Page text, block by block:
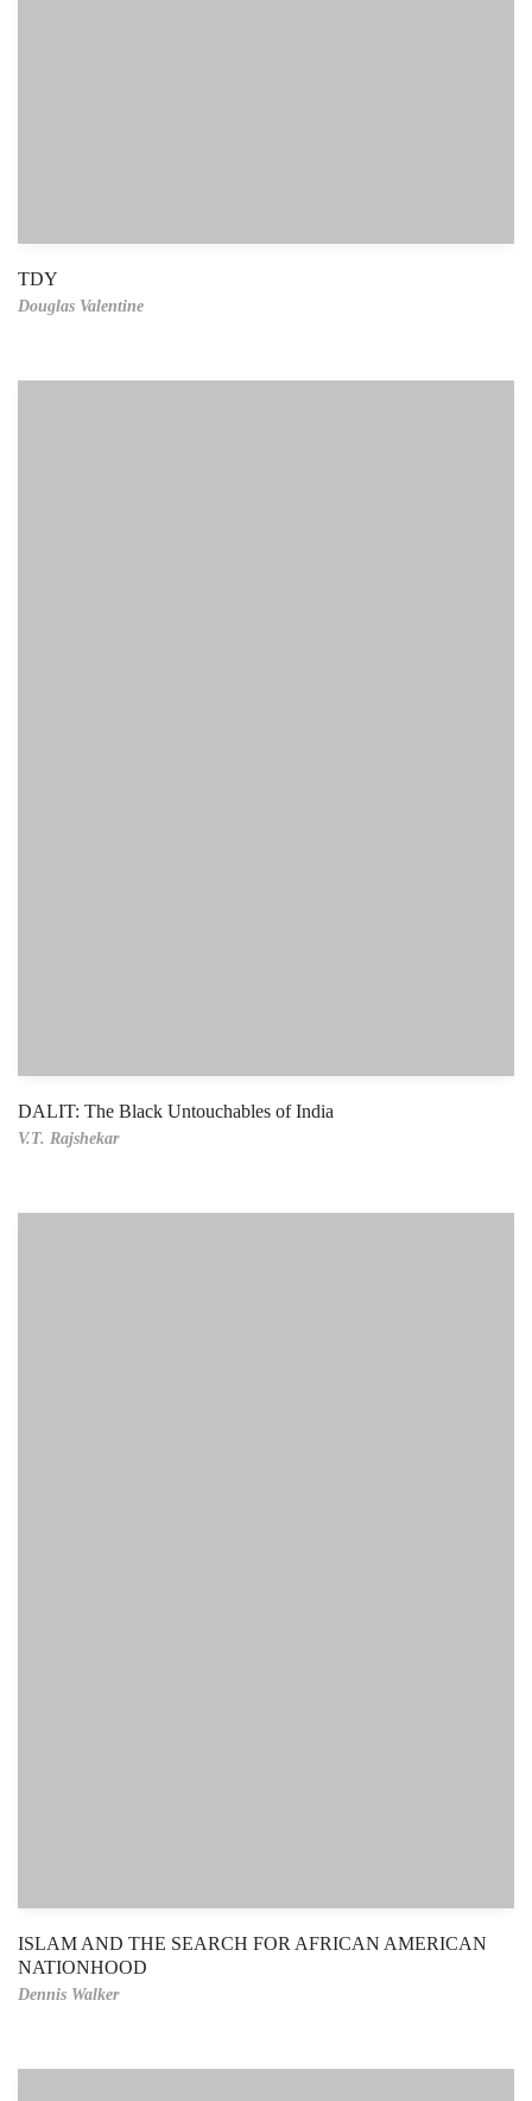
TDY
Douglas Valentine
DALIT: The Black Untouchables of India
V.T. Rajshekar
ISLAM AND THE SEARCH FOR AFRICAN AMERICAN
NATIONHOOD
Dennis Walker